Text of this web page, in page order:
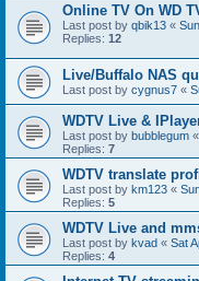
Online TV On WD
Last post by qbik13 «
Replies: 12
Live/Buffalo NAS
Last post by cygnus7 «
WDTV Live &
Last post by bubblegum «
Replies: 7
WDTV translate
Last post by km123 «
Replies: 5
WDTV Live and
Last post by kvad « Sat
Replies: 4